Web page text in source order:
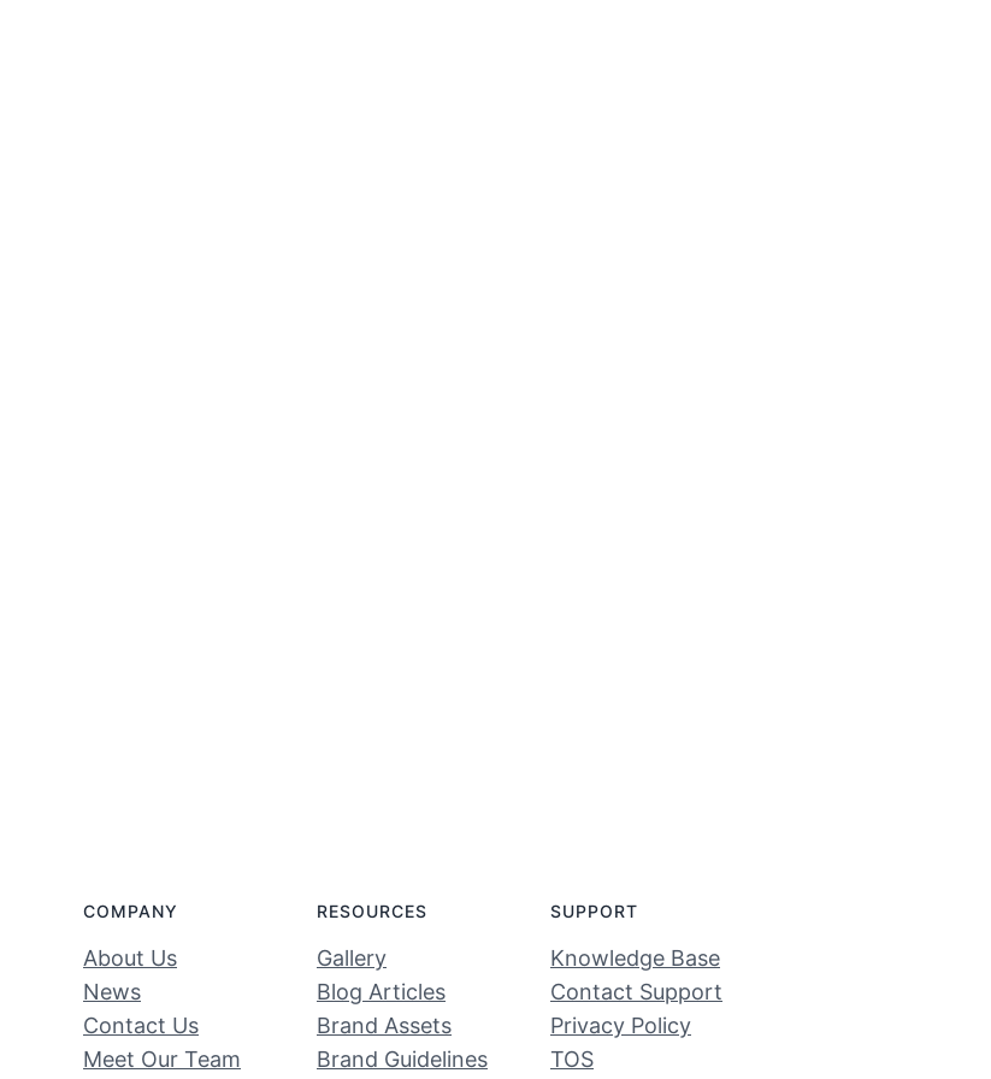
COMPANY
About Us
News
Contact Us
Meet Our Team
RESOURCES
Gallery
Blog Articles
Brand Assets
Brand Guidelines
SUPPORT
Knowledge Base
Contact Support
Privacy Policy
TOS